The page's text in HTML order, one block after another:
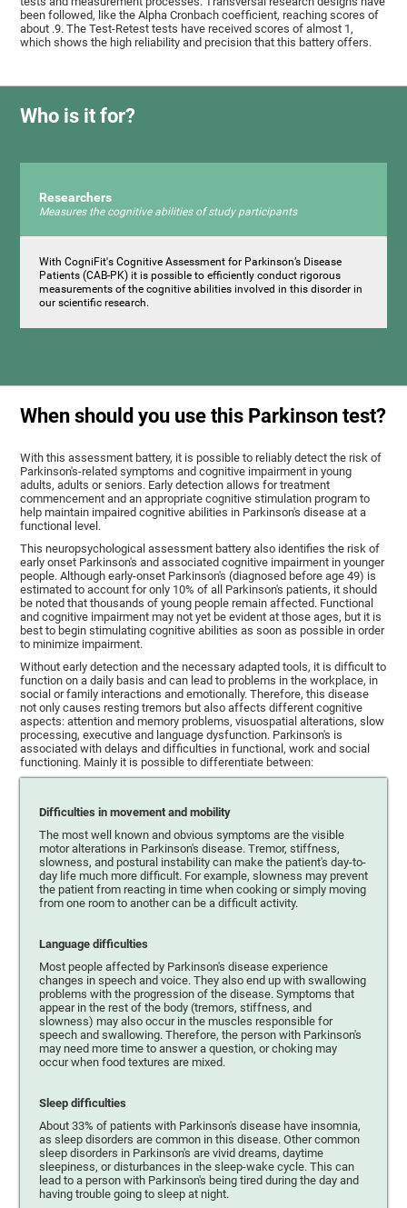
been followed, like the Alpha Cronbach coefficient, reaching scores of
about .9. The Test-Retest tests have received scores of almost 1,
which shows the high reliability and precision that this battery offers.
Who is it for?
Researchers
Measures the cognitive abilities of study participants
With CogniFit's Cognitive Assessment for Parkinson’s Disease
Patients (CAB-PK) it is possible to efficiently conduct rigorous
measurements of the cognitive abilities involved in this disorder in
our scientific research.
When should you use this Parkinson test?
With this assessment battery, it is possible to reliably detect the risk of
Parkinson's-related symptoms and cognitive impairment in young
adults, adults or seniors. Early detection allows for treatment
commencement and an appropriate cognitive stimulation program to
help maintain impaired cognitive abilities in Parkinson's disease at a
functional level.
This neuropsychological assessment battery also identifies the risk of
early onset Parkinson's and associated cognitive impairment in younger
people. Although early-onset Parkinson's (diagnosed before age 49) is
estimated to account for only 10% of all Parkinson's patients, it should
be noted that thousands of young people remain affected. Functional
and cognitive impairment may not yet be evident at those ages, but it is
best to begin stimulating cognitive abilities as soon as possible in order
to minimize impairment.
Without early detection and the necessary adapted tools, it is difficult to
function on a daily basis and can lead to problems in the workplace, in
social or family interactions and emotionally. Therefore, this disease
not only causes resting tremors but also affects different cognitive
aspects: attention and memory problems, visuospatial alterations, slow
processing, executive and language dysfunction. Parkinson's is
associated with delays and difficulties in functional, work and social
functioning. Mainly it is possible to differentiate between:
Difficulties in movement and mobility
The most well known and obvious symptoms are the visible
motor alterations in Parkinson's disease. Tremor, stiffness,
slowness, and postural instability can make the patient's day-to-
day life much more difficult. For example, slowness may prevent
the patient from reacting in time when cooking or simply moving
from one room to another can be a difficult activity.
Language difficulties
Most people affected by Parkinson's disease experience
changes in speech and voice. They also end up with swallowing
problems with the progression of the disease. Symptoms that
appear in the rest of the body (tremors, stiffness, and
slowness) may also occur in the muscles responsible for
speech and swallowing. Therefore, the person with Parkinson's
may need more time to answer a question, or choking may
occur when food textures are mixed.
Sleep difficulties
About 33% of patients with Parkinson's disease have insomnia,
as sleep disorders are common in this disease. Other common
sleep disorders in Parkinson's are vivid dreams, daytime
sleepiness, or disturbances in the sleep-wake cycle. This can
lead to a person with Parkinson's being tired during the day and
having trouble going to sleep at night.